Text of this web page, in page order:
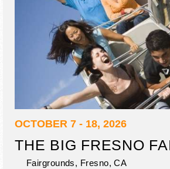
OCTOBER 7 - 18, 2026
THE BIG FRESNO
Fairgrounds, Fresno,CA